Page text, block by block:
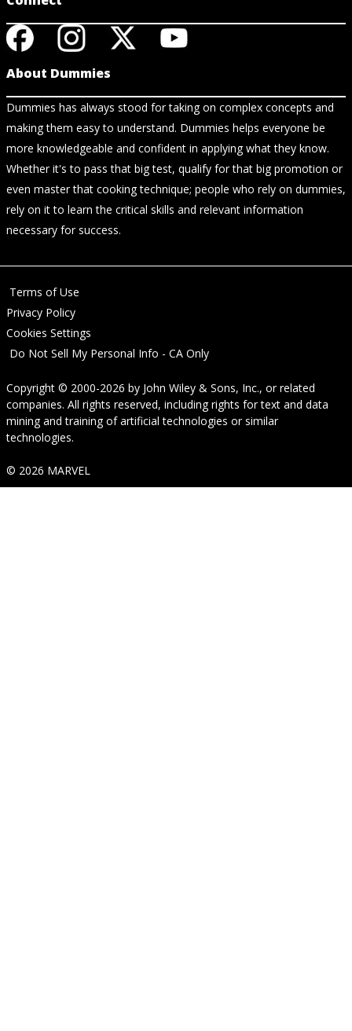
About Dummies
Dummies has always stood for taking on complex concepts and
making them easy to understand. Dummies helps everyone be
more knowledgeable and confident in applying what they know.
Whether it's to pass that big test, qualify for that big promotion or
even master that cooking technique; people who rely on dummies,
rely on it to learn the critical skills and relevant information
necessary for success.
Terms of Use
Privacy Policy
Cookies Settings
Do Not Sell My Personal Info - CA Only
Copyright © 2000-2026 by John Wiley & Sons, Inc., or related
companies. All rights reserved, including rights for text and data
mining and training of artificial technologies or similar
technologies.
© 2026 MARVEL